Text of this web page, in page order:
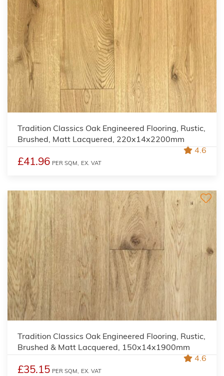
Tradition Classics Oak Engineered Flooring, Rustic,
Brushed, Matt Lacquered, 220x14x2200mm
4.6
£41.96 PER SQM, EX. VAT
Tradition Classics Oak Engineered Flooring, Rustic,
Brushed & Matt Lacquered, 150x14x1900mm
4.6
£35.15 PER SQM, EX. VAT